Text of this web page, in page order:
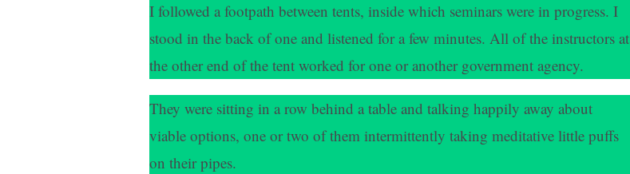
I followed a footpath between tents, inside which seminars were in progress. I
stood in the back of one and listened for a few minutes. All of the instructors at
the other end of the tent worked for one or another government agency.
They were sitting in a row behind a table and talking happily away about
viable options, one or two of them intermittently taking meditative little puffs
on their pipes.